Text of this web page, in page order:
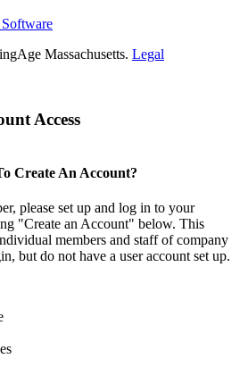
Massachusetts. Legal
Access
Create An Account?
please set up and log in to your
"Create an Account" below. This
members and staff of company
but do not have a user account set up.